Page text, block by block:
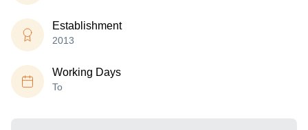
Establishment
2013
Working Days
To